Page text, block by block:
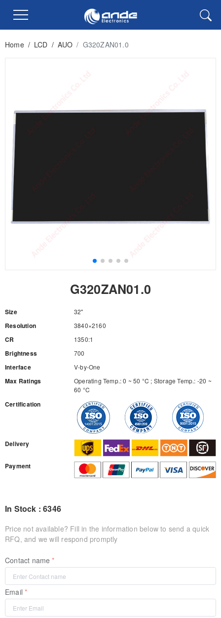
Home / LCD / AUO / G320ZAN01.0
G320ZAN01.0
Size 32"
Resolution 3840×2160
CR 1350:1
Brightness 700
Interface V-by-One
Max Ratings
Operating Temp.: 0 ~ 50 °C ; Storage Temp.: -20 ~
60 °C
Certification
Delivery
Payment
In Stock : 6346
Price not available? Fill in the information below to send a quick
RFQ, and we will respond promptly
Contact name
Email